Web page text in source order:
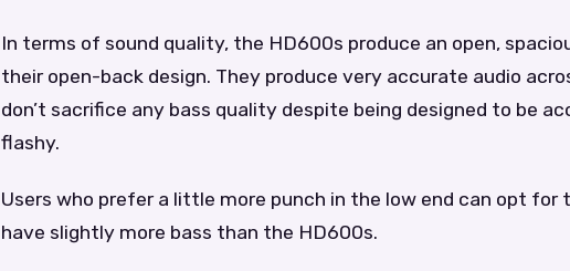
In terms of sound quality, the HD600s produce an open,
their open-back design. They produce very accurate audio
don’t sacrifice any bass quality despite being designed to be
flashy.
Users who prefer a little more punch in the low end can opt for
have slightly more bass than the HD600s.